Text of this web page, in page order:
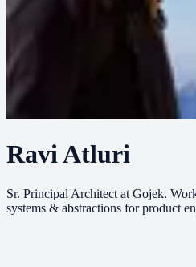
Ravi Atluri
Sr. Principal Architect at Gojek.
systems & abstractions for product